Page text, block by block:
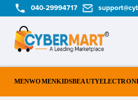
040-29994717
MENWOMENKIDSBEAUTY